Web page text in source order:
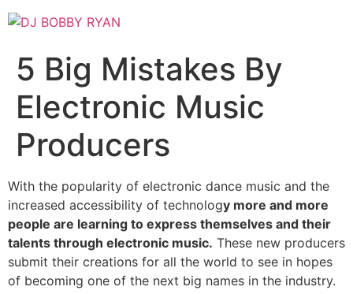
Skip
to
5 Big Mistakes By
Electronic Music
Producers
With the popularity of electronic dance music and the
increased accessibility of technology more and more
people are learning to express themselves and their
talents through electronic music. These new producers
submit their creations for all the world to see in hopes
of becoming one of the next big names in the industry.